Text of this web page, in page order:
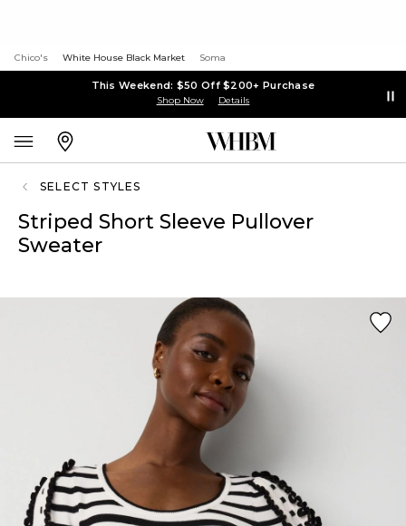
Chico's White House Black Market Soma
This Weekend: $50 Off $200+ Purchase
Shop Now Details
SELECT STYLES
Striped Short Sleeve Pullover
Sweater